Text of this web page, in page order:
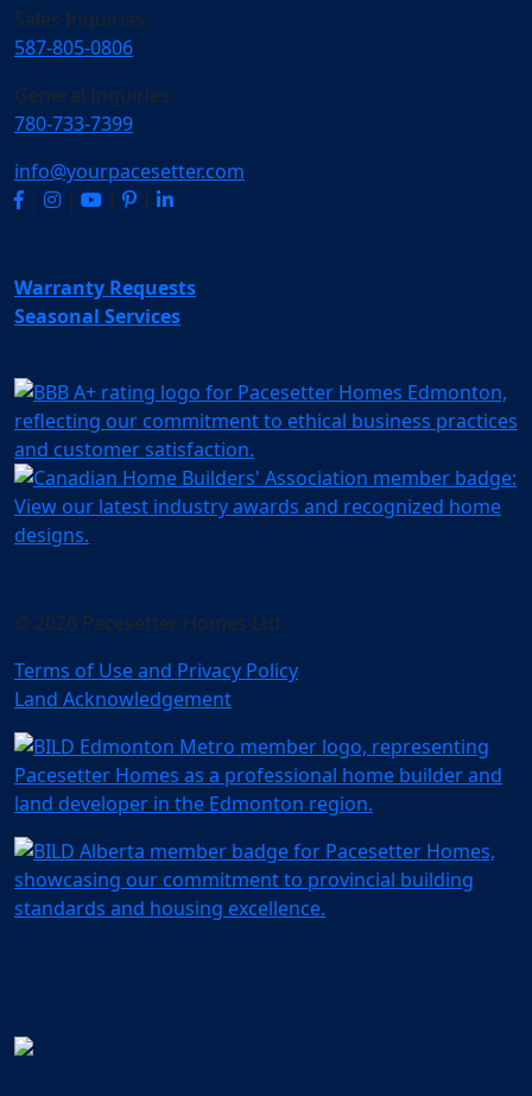
Sales Inquiries:
587-805-0806
General Inquiries:
780-733-7399
info@yourpacesetter.com
|
| | |
Warranty Requests
Seasonal Services
© 2026 Pacesetter Homes Ltd.
Terms of Use and Privacy Policy
Land Acknowledgement